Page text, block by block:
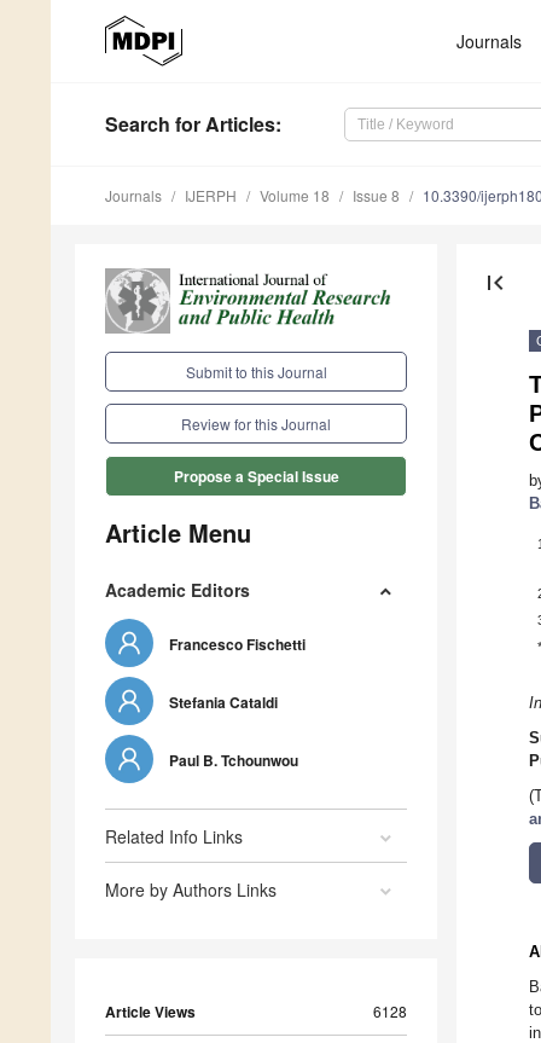
Journals
Search for Articles:
Journals IJERPH Volume 18 Issue 8 10.3390/
Submit to this Journal
Review for this Journal
Propose a Special Issue
Article Menu
Academic Editors
Francesco Fischetti
Stefania Cataldi
Paul B. Tchounwou
Related Info Links
More by Authors Links
Article Views 6128
first_page
1
*